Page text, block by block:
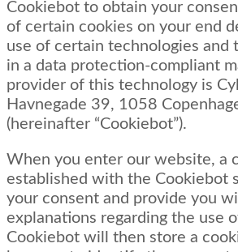
Cookiebot to obtain your
of certain cookies on your end
use of certain technologies and
in a data protection-compliant
provider of this technology is
Havnegade 39, 1058
(hereinafter “Cookiebot”).
When you enter our website, a
established with the Cookiebot
your consent and provide you
explanations regarding the use
Cookiebot will then store a